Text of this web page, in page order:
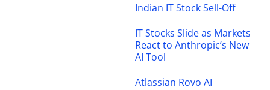
Indian IT Stock Sell-Off
IT Stocks Slide as Markets
React to Anthropic’s New
AI Tool
Atlassian Rovo AI